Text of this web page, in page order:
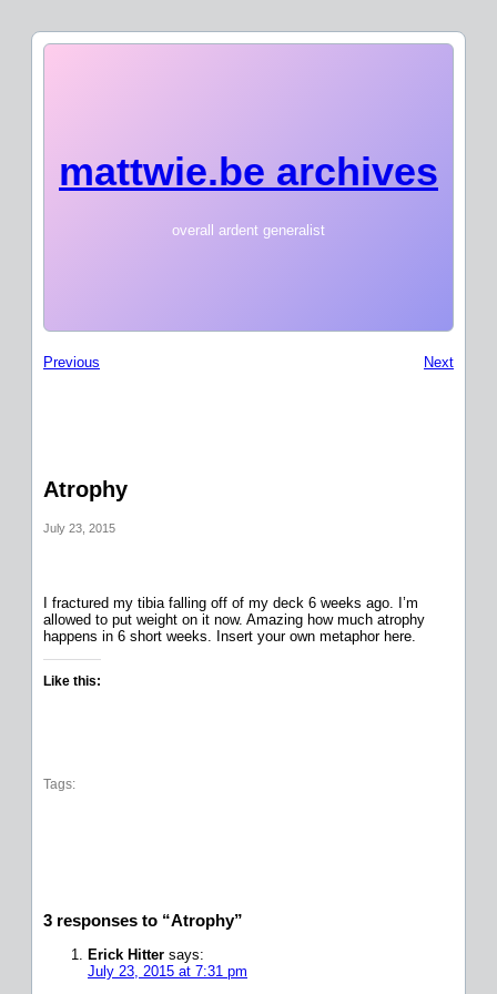
mattwie.be archives
overall ardent generalist
Previous Next
Atrophy
July 23, 2015
I fractured my tibia falling off of my deck 6 weeks ago. I’m
allowed to put weight on it now. Amazing how much atrophy
happens in 6 short weeks. Insert your own metaphor here.
Like this:
Tags:
3 responses to “Atrophy”
Erick Hitter says:
July 23, 2015 at 7:31 pm